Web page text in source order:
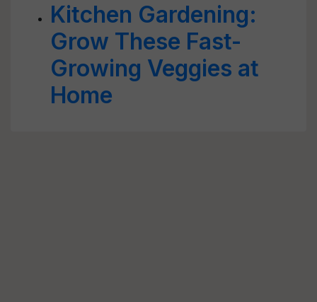
Kitchen Gardening:
Grow These Fast-
Growing Veggies at
Home